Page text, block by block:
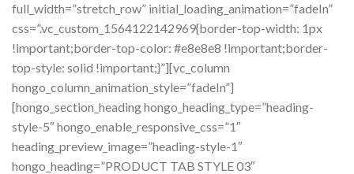
full_width=”stretch_row” initial_loading_animation=”fadeIn”
css=”.vc_custom_1564122142969{border-top-width: 1px
!important;border-top-color: #e8e8e8 !important;border-
top-style: solid !important;}”][vc_column
hongo_column_animation_style=”fadeIn”]
[hongo_section_heading hongo_heading_type=”heading-
style-5″ hongo_enable_responsive_css=”1″
heading_preview_image=”heading-style-1″
hongo_heading=”PRODUCT TAB STYLE 03″